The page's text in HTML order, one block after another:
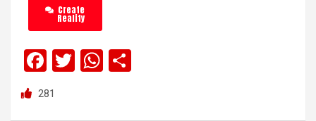
Create
Reality
F
a
ce
T
W
281